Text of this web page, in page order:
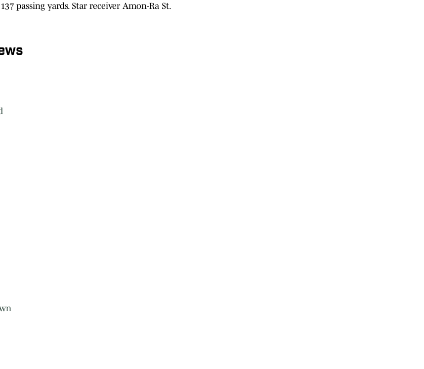
passing yards. Star receiver Amon-Ra St.